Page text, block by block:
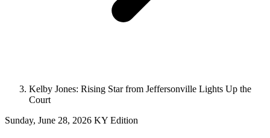
Kelby Jones: Rising Star from Jeffersonville Lights Up the
Court
Sunday, June 28, 2026 KY Edition